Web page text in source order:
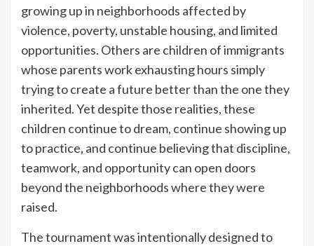
growing up in neighborhoods affected by
violence, poverty, unstable housing, and limited
opportunities. Others are children of immigrants
whose parents work exhausting hours simply
trying to create a future better than the one they
inherited. Yet despite those realities, these
children continue to dream, continue showing up
to practice, and continue believing that discipline,
teamwork, and opportunity can open doors
beyond the neighborhoods where they were
raised.
The tournament was intentionally designed to